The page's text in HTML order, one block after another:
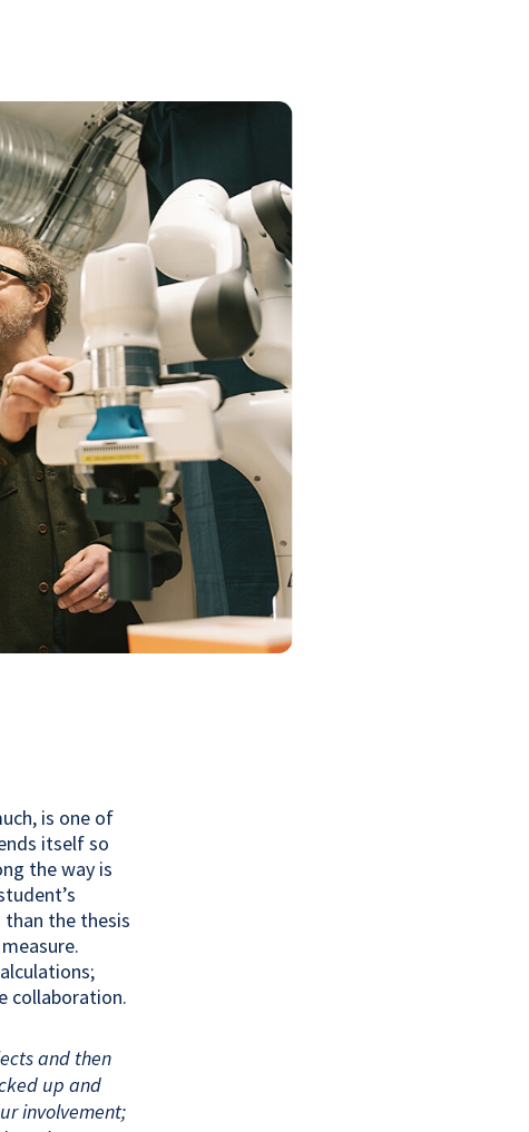
is one of
itself so
the way is
than the thesis
collaboration.
and then
up and
involvement;